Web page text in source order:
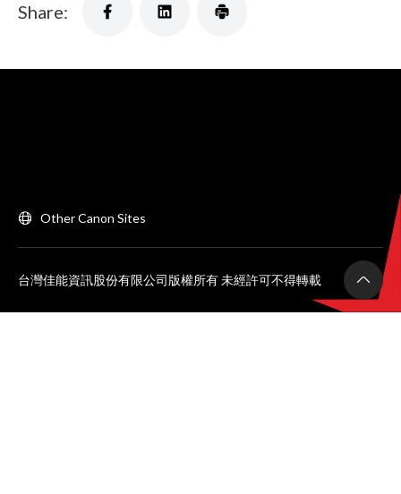
Share:
Other Canon Sites
台灣佳能資訊股份有限公司版權所有 未經許可不得轉載